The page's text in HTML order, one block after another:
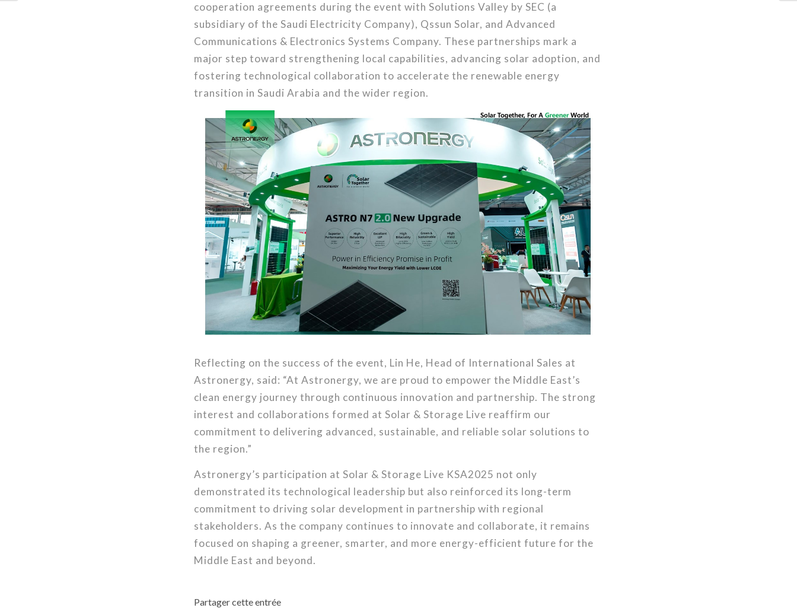
cooperation agreements during the event with Solutions Valley by SEC (a
subsidiary of the Saudi Electricity Company), Qssun Solar, and Advanced
Communications & Electronics Systems Company. These partnerships mark a
major step toward strengthening local capabilities, advancing solar adoption, and
fostering technological collaboration to accelerate the renewable energy
transition in Saudi Arabia and the wider region.
Reflecting on the success of the event, Lin He, Head of International Sales at
Astronergy, said: “At Astronergy, we are proud to empower the Middle East’s
clean energy journey through continuous innovation and partnership. The strong
interest and collaborations formed at Solar & Storage Live reaffirm our
commitment to delivering advanced, sustainable, and reliable solar solutions to
the region.”
Astronergy’s participation at Solar & Storage Live KSA2025 not only
demonstrated its technological leadership but also reinforced its long-term
commitment to driving solar development in partnership with regional
stakeholders. As the company continues to innovate and collaborate, it remains
focused on shaping a greener, smarter, and more energy-efficient future for the
Middle East and beyond.
Partager cette entrée